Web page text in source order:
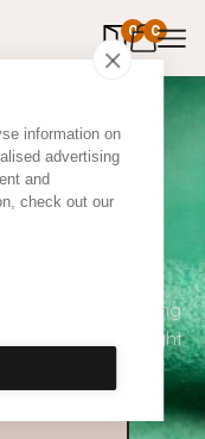
information on
advertising
and
check out our
0 0
items in
of eco-friendly
heading and lining
Choose up to eight
post.